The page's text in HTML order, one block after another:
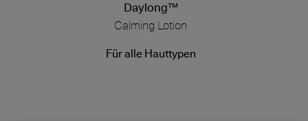
Daylong™
Calming Lotion
Für alle Hauttypen